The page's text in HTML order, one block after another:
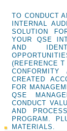
TO CONDUCT
INTERNAL
SOLUTION
YOUR QSE
AND
(REFERENCE
CREATED
FOR
QSE
CONDUCT
AND
PROGRAM.
MATERIALS.